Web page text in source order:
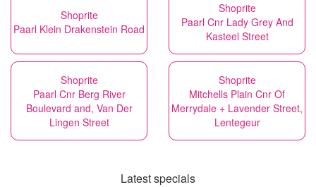
Shoprite
Paarl Klein Drakenstein Road
Shoprite
Paarl Cnr Lady Grey And
Kasteel Street
Shoprite
Paarl Cnr Berg River
Boulevard and, Van Der
Lingen Street
Shoprite
Mitchells Plain Cnr Of
Merrydale + Lavender Street,
Lentegeur
Latest specials